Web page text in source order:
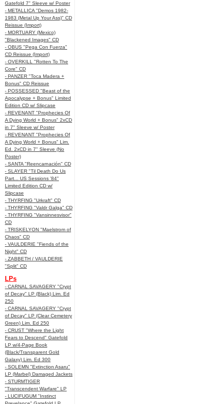
Gatefold 7" Sleeve w/ Poster
- METALLICA "Demos 1982-
1983 (Metal Up Your Ass)" CD
Reissue (Import)
- MORTUARY (Mexico)
"Blackened Images" CD
- OBUS "Pega Con Fuerza"
CD Reissue (Import)
- OVERKILL "Rotten To The
Core" CD
- PANZER "Toca Madera +
Bonus" CD Reissue
- POSSESSED "Beast of the
Apocalypse + Bonus" Limited
Edition CD w/ Slipcase
- REVENANT "Prophecies Of
A Dying World + Bonus" 2xCD
in 7" Sleeve w/ Poster
- REVENANT "Prophecies Of
A Dying World + Bonus" Lim.
Ed. 2xCD in 7" Sleeve (No
Poster)
- SANTA "Reencarnación" CD
- SLAYER "Til Death Do Us
Part... US Sessions '84"
Limited Edition CD w/
Slipcase
- THYRFING "Urkraft" CD
- THYRFING "Valdr Galga" CD
- THYRFING "Vansinnesvisor"
CD
- TRISKELYON "Maelstrom of
Chaos" CD
- VAULDERIE "Fiends of the
Night" CD
- ZABBETH / VAULDERIE
"Split" CD
LPs
- CARNAL SAVAGERY "Crypt
of Decay" LP (Black) Lim. Ed
250
- CARNAL SAVAGERY "Crypt
of Decay" LP (Clear Cemetery
Green) Lim. Ed 250
- CRUST "Where the Light
Fears to Descend" Gatefold
LP w/4-Page Book
(Black/Transparent Gold
Galaxy) Lim. Ed 300
- SOLEMN "Extinction Asaru"
LP (Marbel) Damaged Jackets
- STURMTIGER
"Transcendent Warfare" LP
- LUCIFUGUM "Instinct